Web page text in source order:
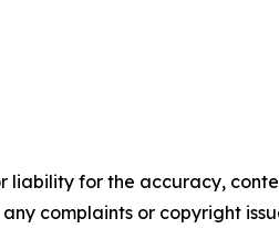
liability for the accuracy,
complaints or copyright